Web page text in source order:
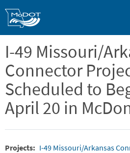
I-49 Missouri/
Connector
Scheduled to
April 20 in
Projects
I-49 Missouri/Arkansas